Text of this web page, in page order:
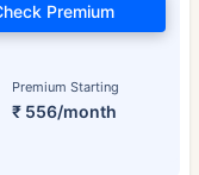
Premium Starting
₹ 556/month
Premium